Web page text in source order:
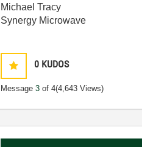
Michael Tracy
Synergy Microwave
0 KUDOS
Message3 of 4(4,643 Views)